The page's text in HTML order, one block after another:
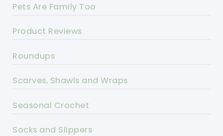
Pets Are Family Too
Product Reviews
Roundups
Scarves, Shawls and Wraps
Seasonal Crochet
Socks and Slippers